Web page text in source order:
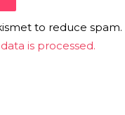
to reduce spam.
is processed.